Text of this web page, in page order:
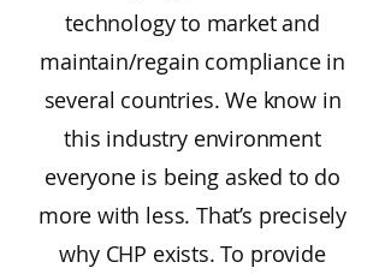
technology to market and
maintain/regain compliance in
several countries. We know in
this industry environment
everyone is being asked to do
more with less. That’s precisely
why CHP exists. To provide